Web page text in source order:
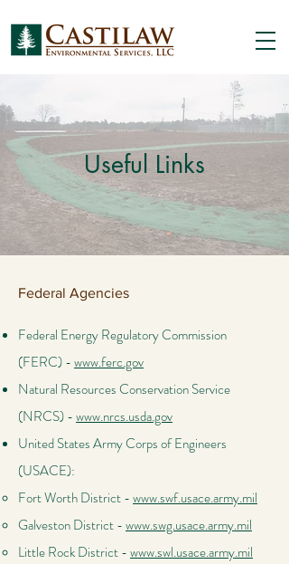
Useful Links
Federal Agencies
Federal Energy Regulatory Commission
(FERC) -www.ferc.gov
Natural Resources Conservation Service
(NRCS) -www.nrcs.usda.gov
United States Army Corps of Engineers
(USACE):
Fort Worth District -www.swf.usace.army.mil
Galveston District -www.swg.usace.army.mil
Little Rock District -www.swl.usace.army.mil